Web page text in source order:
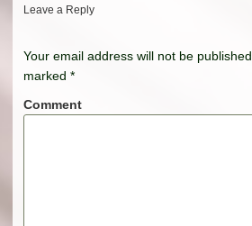
Leave a Reply
Your email address will not be published.
marked *
Comment